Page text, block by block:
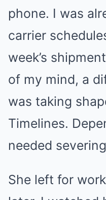
phone. I was
carrier
week’s
of my mind, a
was taking
Timelines.
needed
She left for